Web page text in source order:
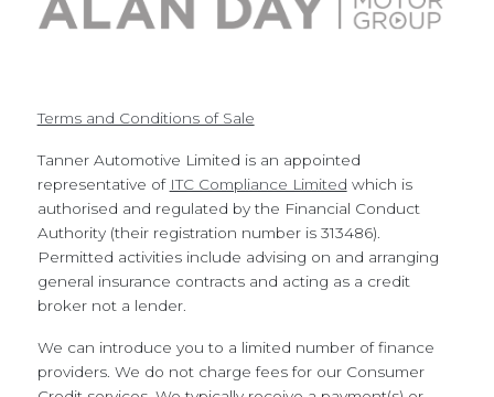
Terms and Conditions of Sale
Tanner Automotive Limited is an appointed
representative of ITC Compliance Limited which is
authorised and regulated by the Financial Conduct
Authority (their registration number is 313486).
Permitted activities include advising on and arranging
general insurance contracts and acting as a credit
broker not a lender.
We can introduce you to a limited number of finance
providers. We do not charge fees for our Consumer